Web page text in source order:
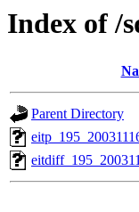
Index of /
Parent Directory